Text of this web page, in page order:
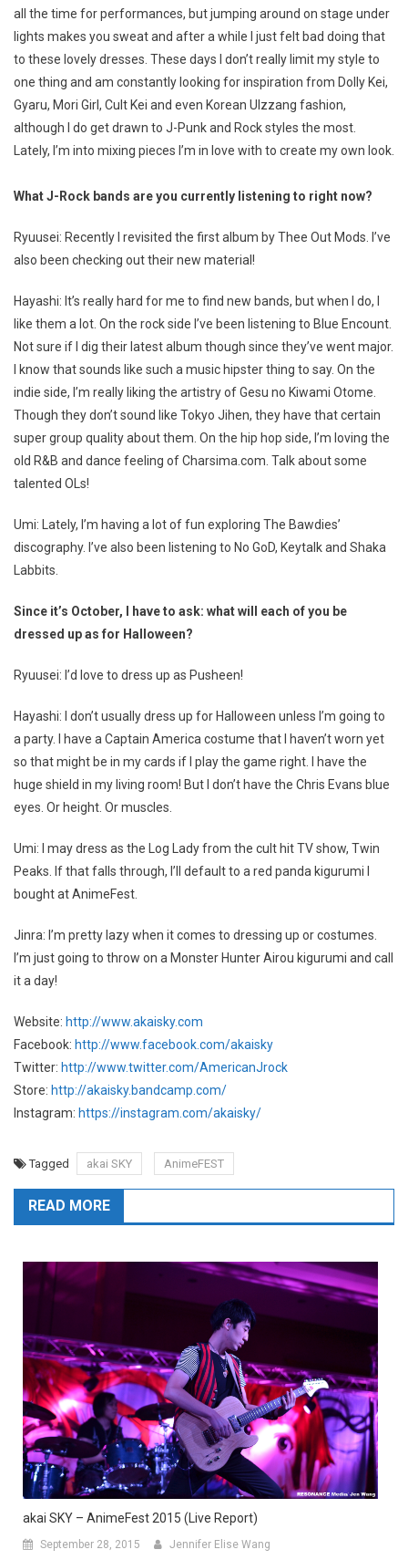
all the time for performances, but jumping around on stage under
lights makes you sweat and after a while I just felt bad doing that
to these lovely dresses. These days I don’t really limit my style to
one thing and am constantly looking for inspiration from Dolly Kei,
Gyaru, Mori Girl, Cult Kei and even Korean Ulzzang fashion,
although I do get drawn to J-Punk and Rock styles the most.
Lately, I’m into mixing pieces I’m in love with to create my own look.
What J-Rock bands are you currently listening to right now?
Ryuusei: Recently I revisited the first album by Thee Out Mods. I’ve
also been checking out their new material!
Hayashi: It’s really hard for me to find new bands, but when I do, I
like them a lot. On the rock side I’ve been listening to Blue Encount.
Not sure if I dig their latest album though since they’ve went major.
I know that sounds like such a music hipster thing to say. On the
indie side, I’m really liking the artistry of Gesu no Kiwami Otome.
Though they don’t sound like Tokyo Jihen, they have that certain
super group quality about them. On the hip hop side, I’m loving the
old R&B and dance feeling of Charsima.com. Talk about some
talented OLs!
Umi: Lately, I’m having a lot of fun exploring The Bawdies’
discography. I’ve also been listening to No GoD, Keytalk and Shaka
Labbits.
Since it’s October, I have to ask: what will each of you be
dressed up as for Halloween?
Ryuusei: I’d love to dress up as Pusheen!
Hayashi: I don’t usually dress up for Halloween unless I’m going to
a party. I have a Captain America costume that I haven’t worn yet
so that might be in my cards if I play the game right. I have the
huge shield in my living room! But I don’t have the Chris Evans blue
eyes. Or height. Or muscles.
Umi: I may dress as the Log Lady from the cult hit TV show, Twin
Peaks. If that falls through, I’ll default to a red panda kigurumi I
bought at AnimeFest.
Jinra: I’m pretty lazy when it comes to dressing up or costumes.
I’m just going to throw on a Monster Hunter Airou kigurumi and call
it a day!
Website: http://www.akaisky.com
Facebook: http://www.facebook.com/akaisky
Twitter: http://www.twitter.com/AmericanJrock
Store: http://akaisky.bandcamp.com/
Instagram: https://instagram.com/akaisky/
Tagged akai SKY AnimeFEST
READ MORE
akai SKY – AnimeFest 2015 (Live Report)
September 28, 2015 Jennifer Elise Wang